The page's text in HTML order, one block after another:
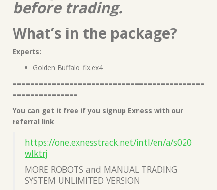
before trading.
What’s in the package?
Experts:
Golden Buffalo_fix.ex4
============================================
===============
You can get it free if you signup Exness with our
referral link
https://one.exnesstrack.net/intl/en/a/s020
wlktrj
MORE ROBOTS and MANUAL TRADING
SYSTEM UNLIMITED VERSION